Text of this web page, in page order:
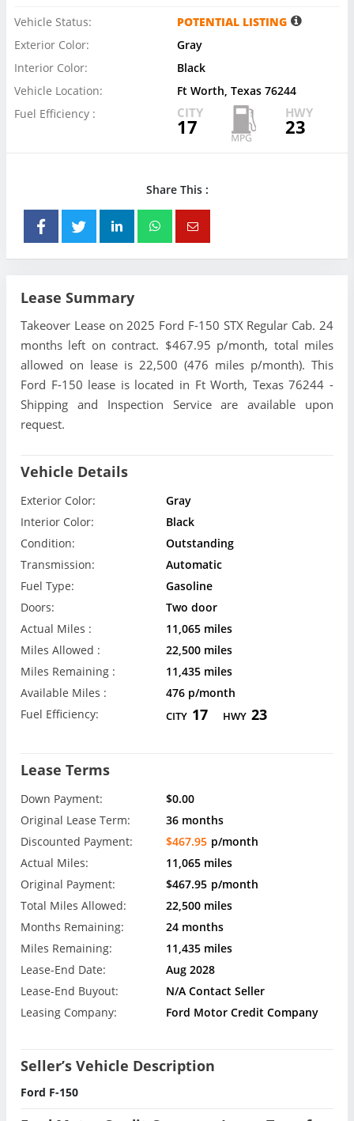
Vehicle Status:
POTENTIAL LISTING
Exterior Color:
Gray
Interior Color:
Black
Vehicle Location:
Ft Worth, Texas 76244
Fuel Efficiency :
CITY
17
HWY
23
Share This :
Lease Summary
Takeover Lease on 2025 Ford F-150 STX Regular Cab. 24
months left on contract. $467.95 p/month, total miles
allowed on lease is 22,500 (476 miles p/month). This
Ford F-150 lease is located in Ft Worth, Texas 76244 -
Shipping and Inspection Service are available upon
request.
Vehicle Details
Exterior Color:
Gray
Interior Color:
Black
Condition:
Outstanding
Transmission:
Automatic
Fuel Type:
Gasoline
Doors:
Two door
Actual Miles :
11,065 miles
Miles Allowed :
22,500 miles
Miles Remaining :
11,435 miles
Available Miles :
476 p/month
Fuel Efficiency:
CITY 17 HWY 23
Lease Terms
Down Payment:
$0.00
Original Lease Term:
36 months
Discounted Payment:
$467.95 p/month
Actual Miles:
11,065 miles
Original Payment:
$467.95 p/month
Total Miles Allowed:
22,500 miles
Months Remaining:
24 months
Miles Remaining:
11,435 miles
Lease-End Date:
Aug 2028
Lease-End Buyout:
N/A Contact Seller
Leasing Company:
Ford Motor Credit Company
Seller’s Vehicle Description
Ford F-150